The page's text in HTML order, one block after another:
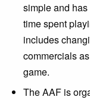
simple and
time spent
includes
commercials
game.
The AAF is